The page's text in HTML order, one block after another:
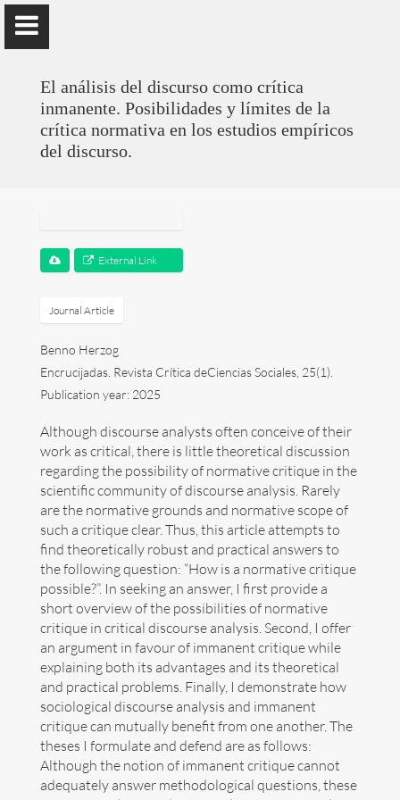
); ga('send', 'pageview');
Presentation
Research
Publications
Teaching
Divulgation
Next events
Links
Contact
Español
Search
for:
Copyright Benno Herzog
El análisis del discurso como crítica
inmanente. Posibilidades y límites de la
crítica normativa en los estudios empíricos
del discurso.
External Link
Journal Article
Benno Herzog
Encrucijadas. Revista Crítica deCiencias Sociales, 25(1).
Publication year: 2025
Although discourse analysts often conceive of their
work as critical, there is little theoretical discussion
regarding the possibility of normative critique in the
scientific community of discourse analysis. Rarely
are the normative grounds and normative scope of
such a critique clear. Thus, this article attempts to
find theoretically robust and practical answers to
the following question: “How is a normative critique
possible?”. In seeking an answer, I first provide a
short overview of the possibilities of normative
critique in critical discourse analysis. Second, I offer
an argument in favour of immanent critique while
explaining both its advantages and its theoretical
and practical problems. Finally, I demonstrate how
sociological discourse analysis and immanent
critique can mutually benefit from one another. The
theses I formulate and defend are as follows:
Although the notion of immanent critique cannot
adequately answer methodological questions, these